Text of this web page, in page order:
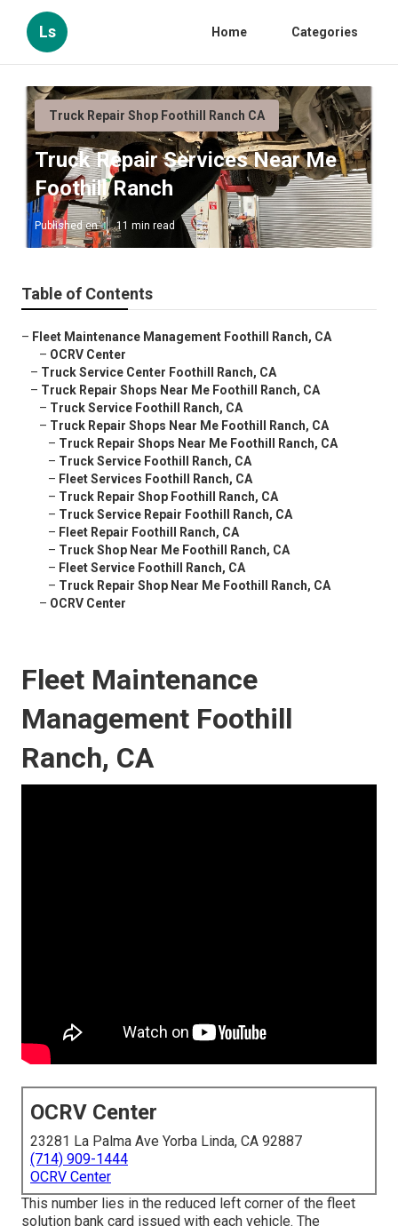
Ls Home Categories
Truck Repair Shop Foothill Ranch CA
Truck Repair Services Near Me
Foothill Ranch
Published en 11 min read
Table of Contents
– Fleet Maintenance Management Foothill Ranch, CA
– OCRV Center
– Truck Service Center Foothill Ranch, CA
– Truck Repair Shops Near Me Foothill Ranch, CA
– Truck Service Foothill Ranch, CA
– Truck Repair Shops Near Me Foothill Ranch, CA
– Truck Repair Shops Near Me Foothill Ranch, CA
– Truck Service Foothill Ranch, CA
– Fleet Services Foothill Ranch, CA
– Truck Repair Shop Foothill Ranch, CA
– Truck Service Repair Foothill Ranch, CA
– Fleet Repair Foothill Ranch, CA
– Truck Shop Near Me Foothill Ranch, CA
– Fleet Service Foothill Ranch, CA
– Truck Repair Shop Near Me Foothill Ranch, CA
– OCRV Center
Fleet Maintenance
Management Foothill
Ranch, CA
OCRV Center
23281 La Palma Ave Yorba Linda, CA 92887
(714) 909-1444
OCRV Center
This number lies in the reduced left corner of the fleet
solution bank card issued with each vehicle. The